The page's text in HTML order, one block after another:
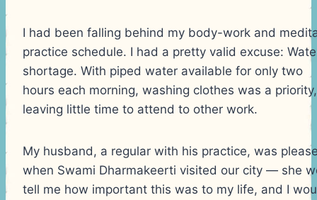
I had been falling behind my body-work and
practice schedule. I had a pretty valid excuse:
shortage. With piped water available for only two
hours each morning, washing clothes was a priority,
leaving little time to attend to other work.
My husband, a regular with his practice, was
when Swami Dharmakeerti visited our city — she
tell me how important this was to my life, and I